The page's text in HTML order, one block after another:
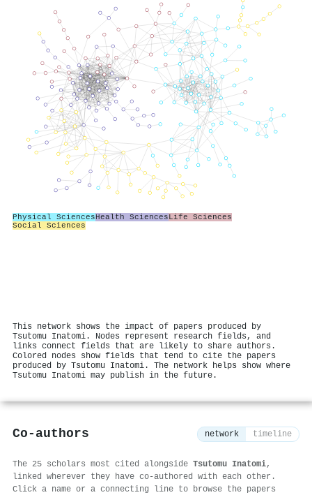
Physical SciencesHealth SciencesLife Sciences
Social Sciences
This network shows the impact of papers produced by
Tsutomu Inatomi. Nodes represent research fields, and
links connect fields that are likely to share authors.
Colored nodes show fields that tend to cite the papers
produced by Tsutomu Inatomi. The network helps show where
Tsutomu Inatomi may publish in the future.
Co-authors network timeline
The 25 scholars most cited alongside Tsutomu Inatomi,
linked wherever they have co-authored with each other.
Click a name or a connecting line to browse the papers